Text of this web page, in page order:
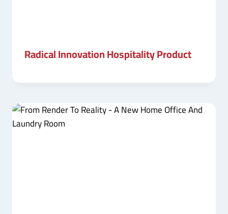
Radical Innovation Hospitality Product